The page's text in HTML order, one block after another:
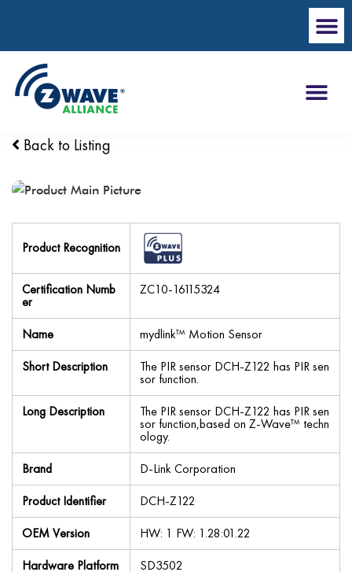
Back to Listing
Product Recognition
Certification Numb
er
ZC10-16115324
Name
mydlink™ Motion Sensor
Short Description
The PIR sensor DCH-Z122 has PIR sen
sor function.
Long Description
The PIR sensor DCH-Z122 has PIR sen
sor function,based on Z-Wave™ techn
ology.
Brand
D-Link Corporation
Product Identifier
DCH-Z122
OEM Version
HW: 1 FW: 1.28:01.22
Hardware Platform
SD3502